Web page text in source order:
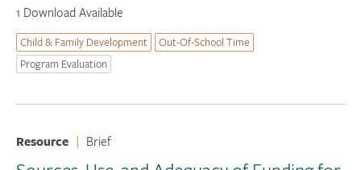
1 Download Available
Child & Family Development
Out-Of-School Time
Program Evaluation
Resource | Brief